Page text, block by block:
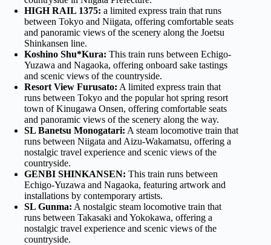
HIGH RAIL 1375: a limited express train that runs
between Tokyo and Niigata, offering comfortable seats
and panoramic views of the scenery along the Joetsu
Shinkansen line.
Koshino Shu*Kura: This train runs between Echigo-
Yuzawa and Nagaoka, offering onboard sake tastings
and scenic views of the countryside.
Resort View Furusato: A limited express train that
runs between Tokyo and the popular hot spring resort
town of Kinugawa Onsen, offering comfortable seats
and panoramic views of the scenery along the way.
SL Banetsu Monogatari: A steam locomotive train that
runs between Niigata and Aizu-Wakamatsu, offering a
nostalgic travel experience and scenic views of the
countryside.
GENBI SHINKANSEN: This train runs between
Echigo-Yuzawa and Nagaoka, featuring artwork and
installations by contemporary artists.
SL Gunma: A nostalgic steam locomotive train that
runs between Takasaki and Yokokawa, offering a
nostalgic travel experience and scenic views of the
countryside.